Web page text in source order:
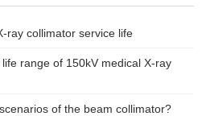
ray collimator service life
range of 150kV medical X-ray
of the beam collimator?